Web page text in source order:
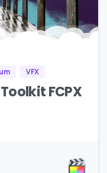
VFX
FCPX